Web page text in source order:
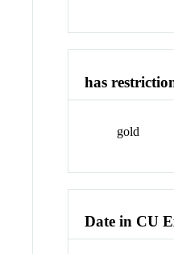
has
gold
Date in CU